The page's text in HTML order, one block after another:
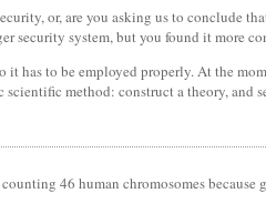
or, are you asking us to conclude
security system, but you found it
to be employed properly. At the
method: construct a theory, and
46 human chromosomes